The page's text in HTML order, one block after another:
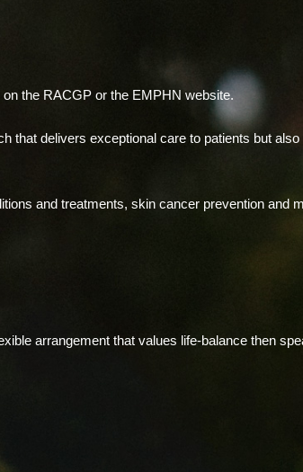
on the RACGP or the EMPHN website.
that delivers exceptional care to patients but
and treatments, skin cancer prevention and
arrangement that values life-balance then